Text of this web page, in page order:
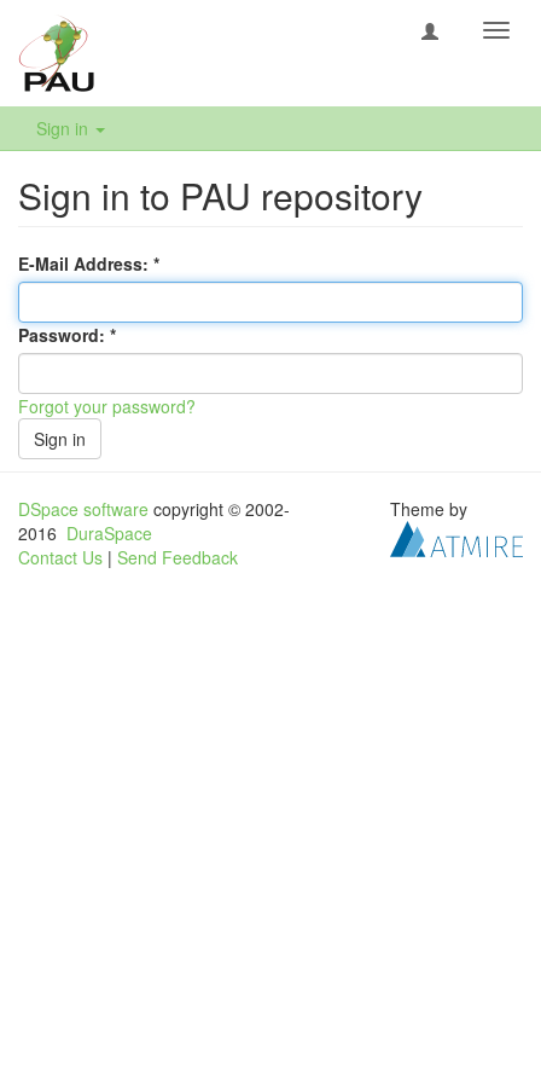
Sign in
Sign in to PAU repository
E-Mail Address:
Password:
Forgot your password?
Sign in
DSpace software copyright © 2002-
2016 DuraSpace
Contact Us | Send Feedback
Theme by